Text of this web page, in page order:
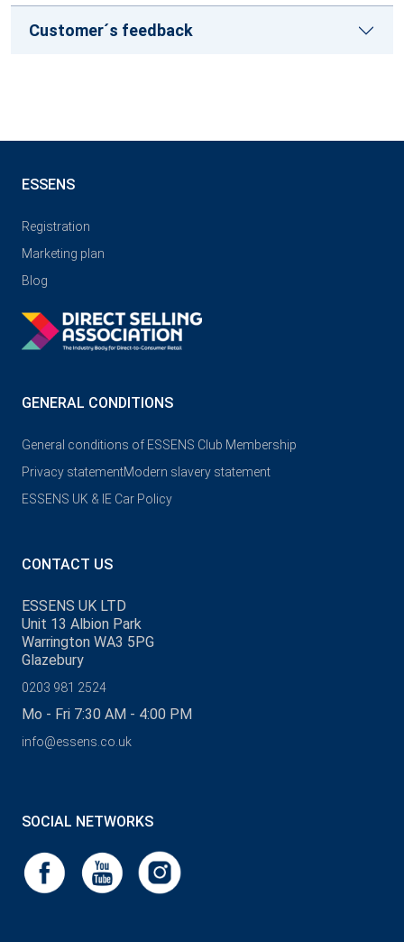
Customer´s feedback
ESSENS
Registration
Marketing plan
Blog
GENERAL CONDITIONS
General conditions of ESSENS Club Membership
Privacy statementModern slavery statement
ESSENS UK & IE Car Policy
CONTACT US
ESSENS UK LTD
Unit 13 Albion Park
Warrington WA3 5PG
Glazebury
0203 981 2524
Mo - Fri 7:30 AM - 4:00 PM
info@essens.co.uk
SOCIAL NETWORKS